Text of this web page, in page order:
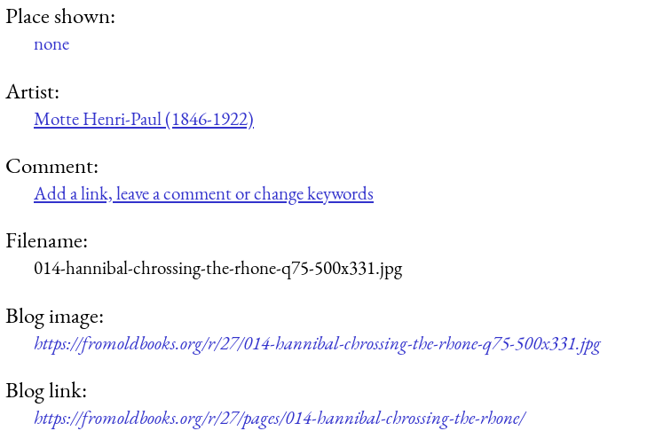
Place shown:
none
Artist:
Motte Henri-Paul (1846-1922)
Comment:
Add a link, leave a comment or change keywords
Filename:
014-hannibal-chrossing-the-rhone-q75-500x331.jpg
Blog image:
https://fromoldbooks.org/r/27/014-hannibal-chrossing-the-rhone-q75-500x331.jpg
Blog link:
https://fromoldbooks.org/r/27/pages/014-hannibal-chrossing-the-rhone/